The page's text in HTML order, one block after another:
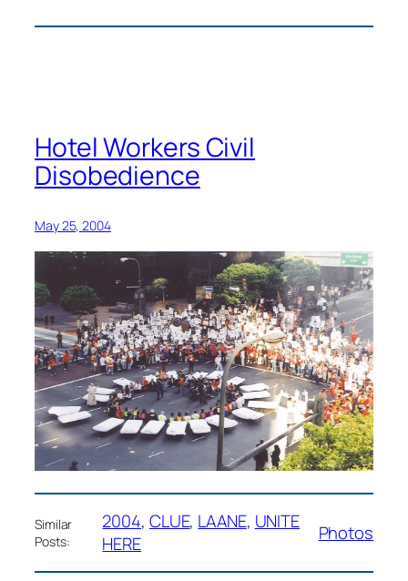
for
Hotel Workers Civil
Disobedience
May 25, 2004
Similar
Posts:
2004, CLUE, LAANE, UNITE
HERE
Photos